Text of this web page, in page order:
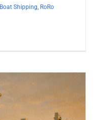
Boat Shipping, RoRo